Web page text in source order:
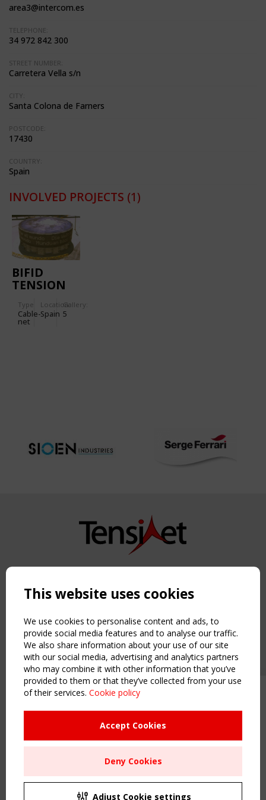
Upcoming event - 2 September
CEN/TC 250/WG 5 "Membrane
Structures" meeting
Remaning Time
00 25 13 31
area3@intercom.es
TELEPHONE:
34 972 842 300
STREET NUMBER:
Carretera Vella s/n
CITY:
Santa Colona de Farners
POSTCODE:
17430
COUNTRY:
Spain
INVOLVED PROJECTS (1)
BIFID
TENSION
Type
Cable-
net
Location:
Spain
Gallery:
5
Copyright TensiNet 2015-2026. All rights reserved.
NAVIGATION
Home
About
News & Events
Inspiring & knowledge
Publications & webinars
Working Groups
Sitemap
Order the TensiNet Publications
UPCOMING EVENT
This website uses cookies
We use cookies to personalise content and ads, to
provide social media features and to analyse our traffic.
We also share information about your use of our site
with our social media, advertising and analytics partners
who may combine it with other information that you’ve
provided to them or that they’ve collected from your use
of their services. Cookie policy
Accept Cookies
Deny Cookies
Adjust Cookie settings